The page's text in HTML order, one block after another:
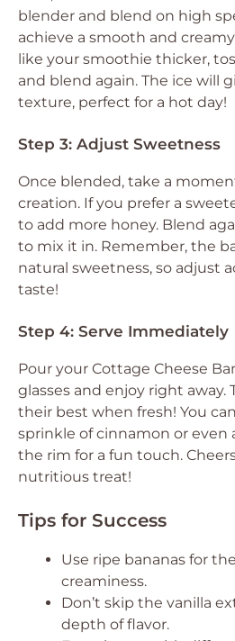
blender and blend on high
achieve a smooth and
like your smoothie thicker,
and blend again. The ice will
texture, perfect for a hot day!
Step 3: Adjust Sweetness
Once blended, take a
creation. If you prefer a
to add more honey. Blend
to mix it in. Remember, the
natural sweetness, so adjust
taste!
Step 4: Serve Immediately
Pour your Cottage Cheese
glasses and enjoy right away.
their best when fresh! You
sprinkle of cinnamon or even
the rim for a fun touch.
nutritious treat!
Tips for Success
Use ripe bananas for
creaminess.
Don’t skip the vanilla
depth of flavor.